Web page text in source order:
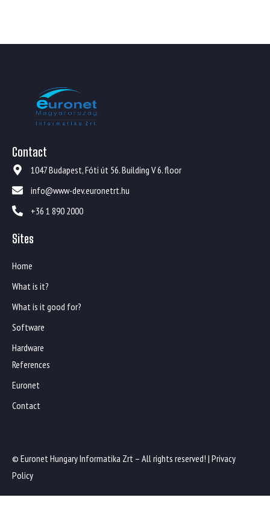
Contact
1047 Budapest, Fóti út 56. Building V 6. floor
info@www-dev.euronetrt.hu
+36 1 890 2000
Sites
Home
What is it?
What is it good for?
Software
Hardware
References
Euronet
Contact
© Euronet Hungary Informatika Zrt – All rights reserved! | Privacy
Policy